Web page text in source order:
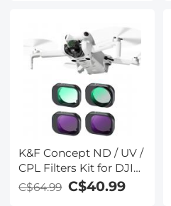
K&F Concept ND / UV /
CPL Filters Kit for DJI
Mini 4 Pro 4 Pack (CPL,
C$64.99 C$40.99